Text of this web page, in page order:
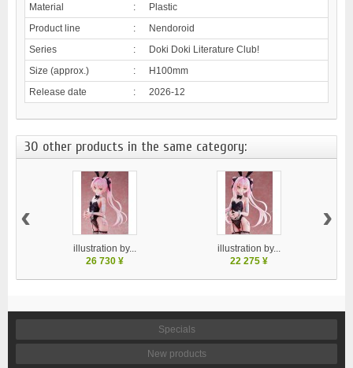
Material
:
Plastic
Product line
:
Nendoroid
Series
:
Doki Doki Literature Club!
Size (approx.)
:
H100mm
Release date
: 2026-12
30 other products in the same category:
illustration by...
26 730 ¥
illustration by...
22 275 ¥
‹ ›
Specials
New products